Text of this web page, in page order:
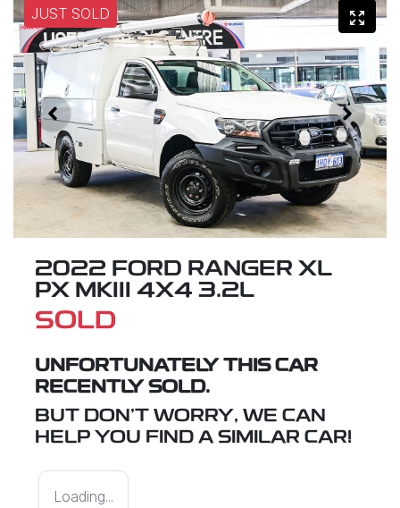
JUST SOLD
2022 FORD RANGER XL
PX MKIII 4X4 3.2L
SOLD
UNFORTUNATELY THIS CAR
RECENTLY SOLD.
BUT DON'T WORRY, WE CAN
HELP YOU FIND A SIMILAR CAR!
Loading...